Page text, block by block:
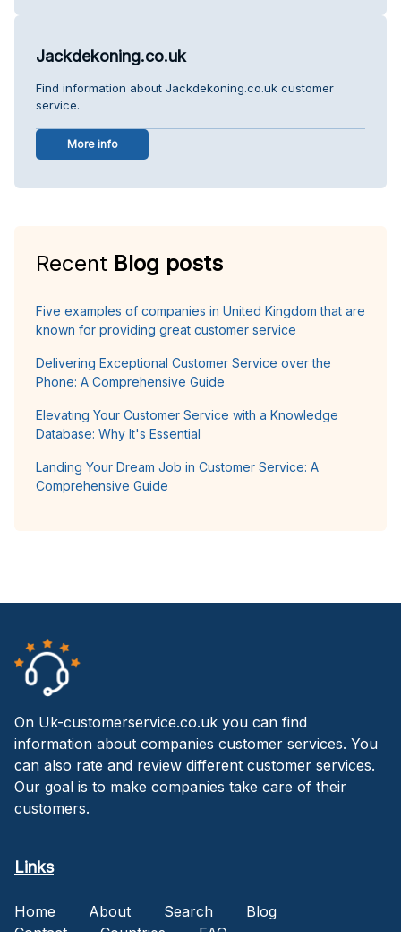
Jackdekoning.co.uk
Find information about Jackdekoning.co.uk customer
service.
More info
Recent Blog posts
Five examples of companies in United Kingdom that are
known for providing great customer service
Delivering Exceptional Customer Service over the
Phone: A Comprehensive Guide
Elevating Your Customer Service with a Knowledge
Database: Why It's Essential
Landing Your Dream Job in Customer Service: A
Comprehensive Guide
On Uk-customerservice.co.uk you can find
information about companies customer services. You
can also rate and review different customer services.
Our goal is to make companies take care of their
customers.
Links
Home About Search
Blog